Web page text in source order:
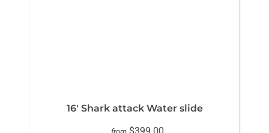
16' Shark attack Water slide